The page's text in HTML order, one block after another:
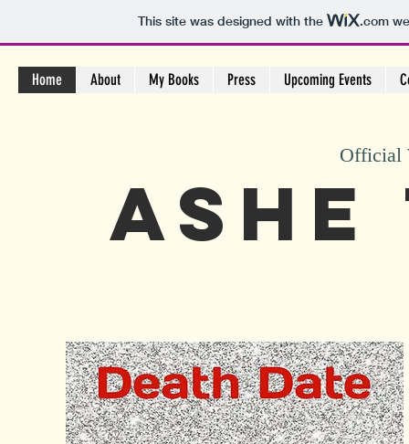
This site was designed with the .com
Home About My Books Press Upcoming Events
Official